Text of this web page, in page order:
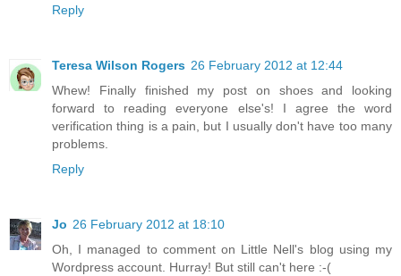
Reply
Teresa Wilson Rogers 26 February 2012 at 12:44
Whew! Finally finished my post on shoes and looking
forward to reading everyone else's! I agree the word
verification thing is a pain, but I usually don't have too many
problems.
Reply
Jo 26 February 2012 at 18:10
Oh, I managed to comment on Little Nell's blog using my
Wordpress account. Hurray! But still can't here :-(